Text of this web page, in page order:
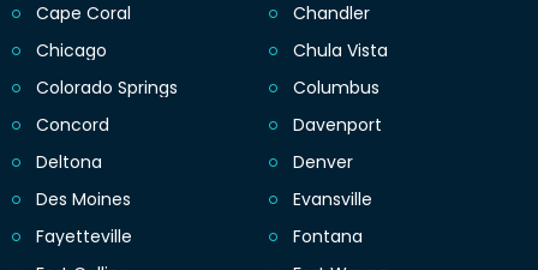
Cape Coral
Chandler
Chicago
Chula Vista
Colorado Springs
Columbus
Concord
Davenport
Deltona
Denver
Des Moines
Evansville
Fayetteville
Fontana